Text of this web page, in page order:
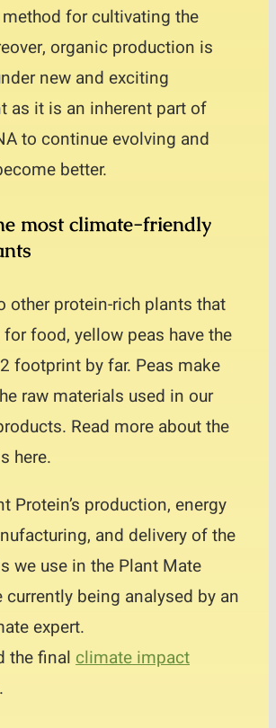
for cultivating the
organic production is
new and exciting
as it is an inherent part of
to continue evolving and
better.
most climate-friendly
other protein-rich plants that
food, yellow peas have the
footprint by far. Peas make
raw materials used in our
Read more about the
here.
Protein’s production, energy
and delivery of the
we use in the Plant Mate
currently being analysed by an
expert.
the final climate impact